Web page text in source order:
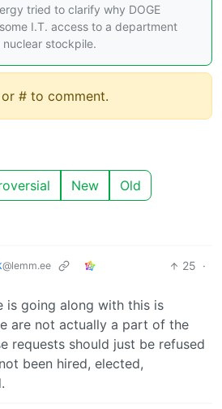
tried to clarify why DOGE
I.T. access to a department
stockpile.
or # to comment.
New Old
@lemm.ee 25 ·
is going along with this is
are not actually a part of the
requests should just be refused
been hired, elected,